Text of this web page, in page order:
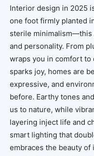
Interior design in 2025
one foot firmly planted
sterile minimalism—this
and personality. From
wraps you in comfort
sparks joy, homes are
expressive, and
before. Earthy tones
us to nature, while
layering inject life and
smart lighting that
embraces the beauty